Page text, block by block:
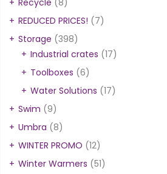
Recycle (8)
REDUCED PRICES! (7)
Storage (398)
Industrial crates (17)
Toolboxes (6)
Water Solutions (17)
Swim (9)
Umbra (8)
WINTER PROMO (12)
Winter Warmers (51)